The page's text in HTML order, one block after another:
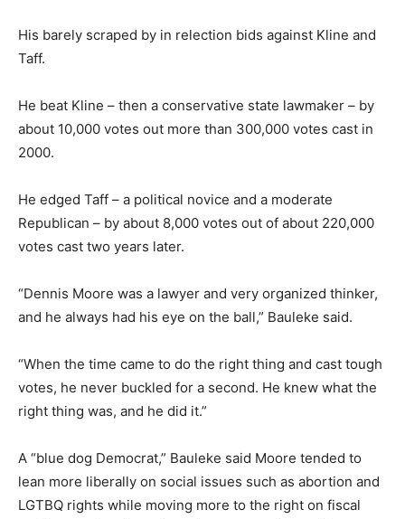
His barely scraped by in relection bids against Kline and
Taff.
He beat Kline – then a conservative state lawmaker – by
about 10,000 votes out more than 300,000 votes cast in
2000.
He edged Taff – a political novice and a moderate
Republican – by about 8,000 votes out of about 220,000
votes cast two years later.
“Dennis Moore was a lawyer and very organized thinker,
and he always had his eye on the ball,” Bauleke said.
“When the time came to do the right thing and cast tough
votes, he never buckled for a second. He knew what the
right thing was, and he did it.”
A “blue dog Democrat,” Bauleke said Moore tended to
lean more liberally on social issues such as abortion and
LGTBQ rights while moving more to the right on fiscal